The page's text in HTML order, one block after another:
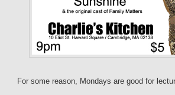
For some reason, Mondays are good for